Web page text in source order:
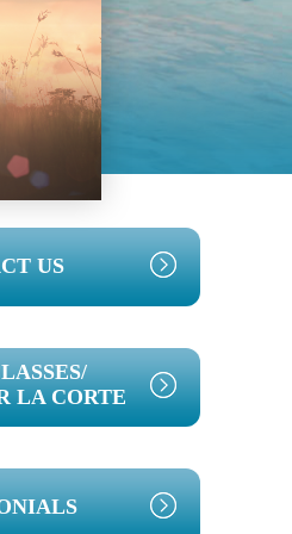
US
LA CORTE